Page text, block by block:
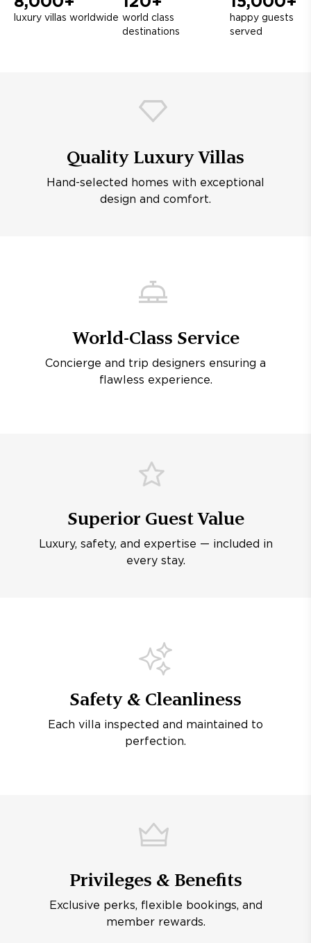
luxury villas worldwide world class
destinations
happy guests
served
Quality Luxury Villas
Hand-selected homes with exceptional
design and comfort.
World-Class Service
Concierge and trip designers ensuring a
flawless experience.
Superior Guest Value
Luxury, safety, and expertise — included in
every stay.
Safety & Cleanliness
Each villa inspected and maintained to
perfection.
Privileges & Benefits
Exclusive perks, flexible bookings, and
member rewards.